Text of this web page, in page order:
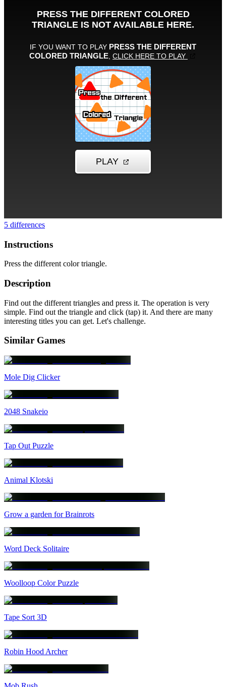
5 differences
Instructions
Press the different color triangle.
Description
Find out the different triangles and press it. The operation is very
simple. Find out the triangle and click (tap) it. And there are many
interesting titles you can get. Let's challenge.
Similar Games
Mole Dig Clicker
2048 Snakeio
Tap Out Puzzle
Animal Klotski
Grow a garden for Brainrots
Word Deck Solitaire
Woolloop Color Puzzle
Tape Sort 3D
Robin Hood Archer